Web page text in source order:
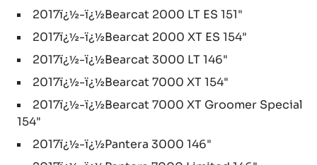
2017ï¿½-ï¿½Bearcat 2000 LT ES 151"
2017ï¿½-ï¿½Bearcat 2000 XT ES 154"
2017ï¿½-ï¿½Bearcat 3000 LT 146"
2017ï¿½-ï¿½Bearcat 7000 XT 154"
2017ï¿½-ï¿½Bearcat 7000 XT Groomer Special
154"
2017ï¿½-ï¿½Pantera 3000 146"